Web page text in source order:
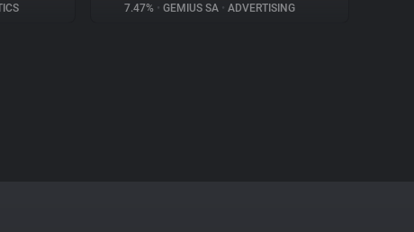
7.47% • GEMIUS SA • ADVERTISING